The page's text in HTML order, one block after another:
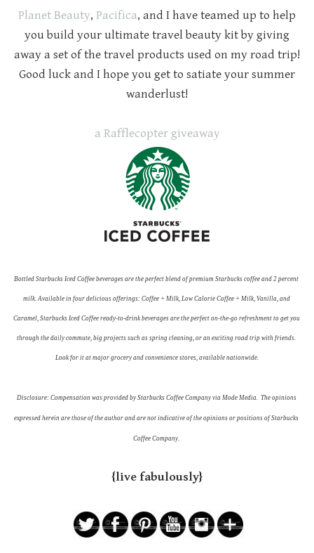
Planet Beauty, Pacifica, and I have teamed up to help
you build your ultimate travel beauty kit by giving
away a set of the travel products used on my road trip!
Good luck and I hope you get to satiate your summer
wanderlust!
a Rafflecopter giveaway
Bottled Starbucks Iced Coffee beverages are the perfect blend of premium Starbucks coffee and 2 percent
milk. Available in four delicious offerings: Coffee + Milk, Low Calorie Coffee + Milk, Vanilla, and
Caramel, Starbucks Iced Coffee ready-to-drink beverages are the perfect on-the-go refreshment to get you
through the daily commute, big projects such as spring cleaning, or an exciting road trip with friends.
Look for it at major grocery and convenience stores, available nationwide.
Disclosure: Compensation was provided by Starbucks Coffee Company via Mode Media.  The opinions
expressed herein are those of the author and are not indicative of the opinions or positions of Starbucks
Coffee Company.
{live fabulously}